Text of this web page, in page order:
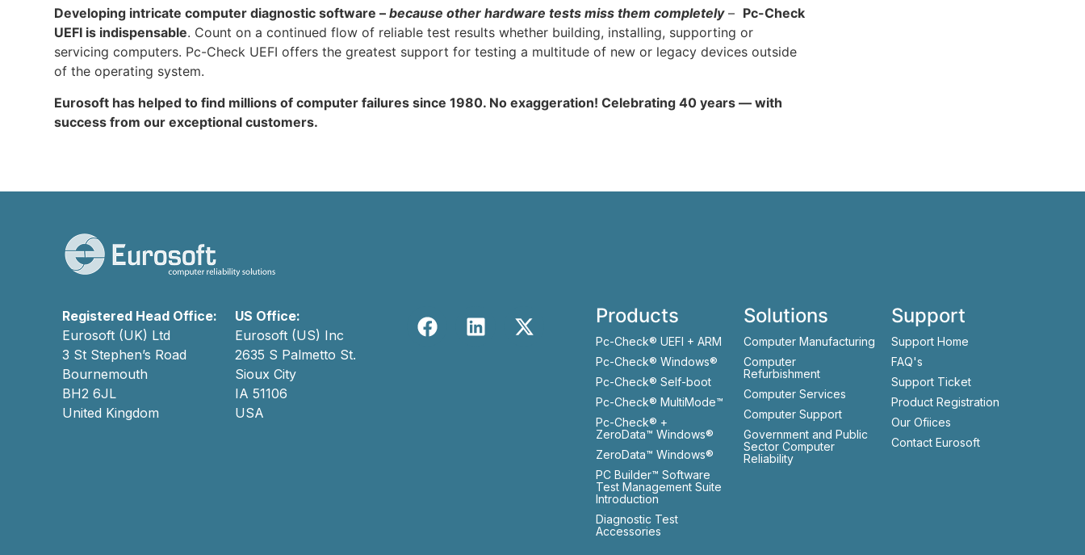
Developing intricate computer diagnostic software –because other hardware tests miss them completely– Pc-Check
UEFI is indispensable. Count on a continued flow of reliable test results whether building, installing, supporting or
servicing computers. Pc-Check UEFI offers the greatest support for testing a multitude of new or legacy devices outside
of the operating system.
Eurosoft has helped to find millions of computer failures since 1980. No exaggeration! Celebrating 40 years — with
success from our exceptional customers.
Registered Head Office:
Eurosoft (UK) Ltd
3 St Stephen’s Road
Bournemouth
BH2 6JL
United Kingdom
US Office:
Eurosoft (US) Inc
2635 S Palmetto St.
Sioux City
IA 51106
USA
Products
Pc-Check® UEFI + ARM
Pc-Check® Windows®
Pc-Check® Self-boot
Pc-Check® MultiMode™
Pc-Check® +
ZeroData™ Windows®
ZeroData™ Windows®
PC Builder™ Software
Test Management Suite
Introduction
Diagnostic Test
Accessories
Solutions
Computer Manufacturing
Computer
Refurbishment
Computer Services
Computer Support
Government and Public
Sector Computer
Reliability
Support
Support Home
FAQ's
Support Ticket
Product Registration
Our Ofiices
Contact Eurosoft